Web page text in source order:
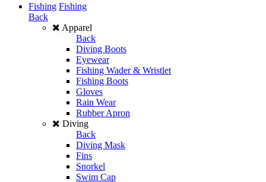
Fishing Fishing
Back
Apparel
Back
Diving Boots
Eyewear
Fishing Wader & Wristlet
Fishing Boots
Gloves
Rain Wear
Rubber Apron
Diving
Back
Diving Mask
Fins
Snorkel
Swim Cap